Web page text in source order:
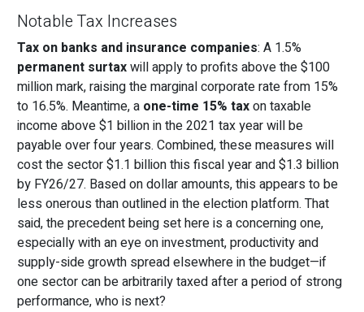
Notable Tax Increases
Tax on banks and insurance companies: A 1.5%
permanent surtaxwill apply to profits above the $100
million mark, raising the marginal corporate rate from 15%
to 16.5%. Meantime, a one-time 15% taxon taxable
income above $1 billion in the 2021 tax year will be
payable over four years. Combined, these measures will
cost the sector $1.1 billion this fiscal year and $1.3 billion
by FY26/27. Based on dollar amounts, this appears to be
less onerous than outlined in the election platform. That
said, the precedent being set here is a concerning one,
especially with an eye on investment, productivity and
supply-side growth spread elsewhere in the budget—if
one sector can be arbitrarily taxed after a period of strong
performance, who is next?